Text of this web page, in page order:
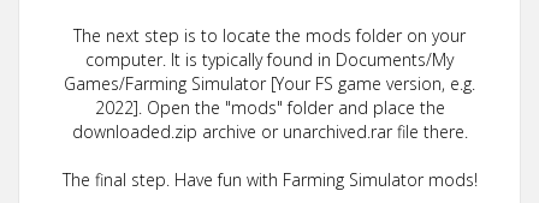
The next step is to locate the mods folder on your
computer. It is typically found in Documents/My
Games/Farming Simulator [Your FS game version, e.g.
2022]. Open the "mods" folder and place the
downloaded.zip archive or unarchived.rar file there.
The final step. Have fun with Farming Simulator mods!